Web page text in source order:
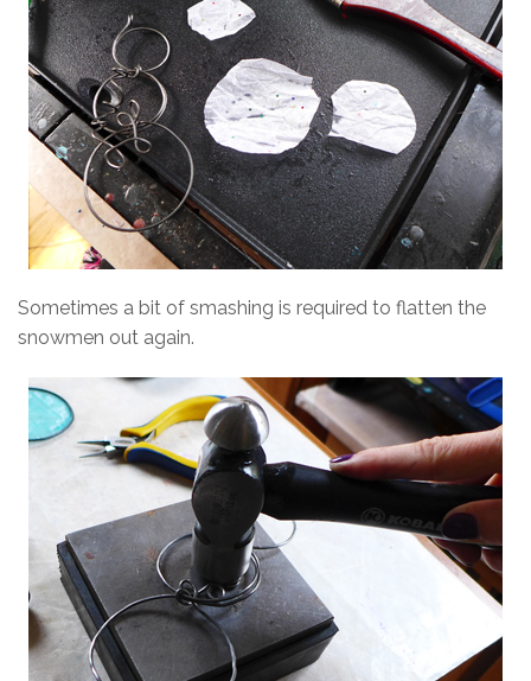
Sometimes a bit of smashing is required to flatten the
snowmen out again.